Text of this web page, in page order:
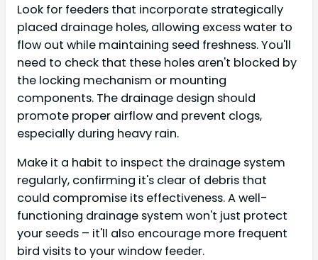
Look for feeders that incorporate strategically
placed drainage holes, allowing excess water to
flow out while maintaining seed freshness. You'll
need to check that these holes aren't blocked by
the locking mechanism or mounting
components. The drainage design should
promote proper airflow and prevent clogs,
especially during heavy rain.
Make it a habit to inspect the drainage system
regularly, confirming it's clear of debris that
could compromise its effectiveness. A well-
functioning drainage system won't just protect
your seeds – it'll also encourage more frequent
bird visits to your window feeder.